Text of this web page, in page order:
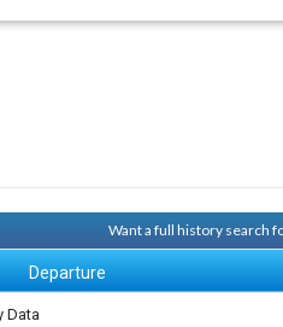
Want a full history search
Departure
Data